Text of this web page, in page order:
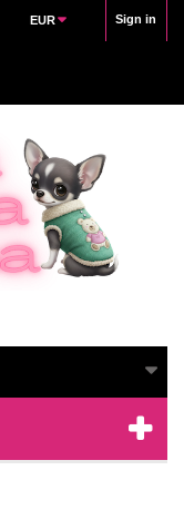
Sign in
EUR